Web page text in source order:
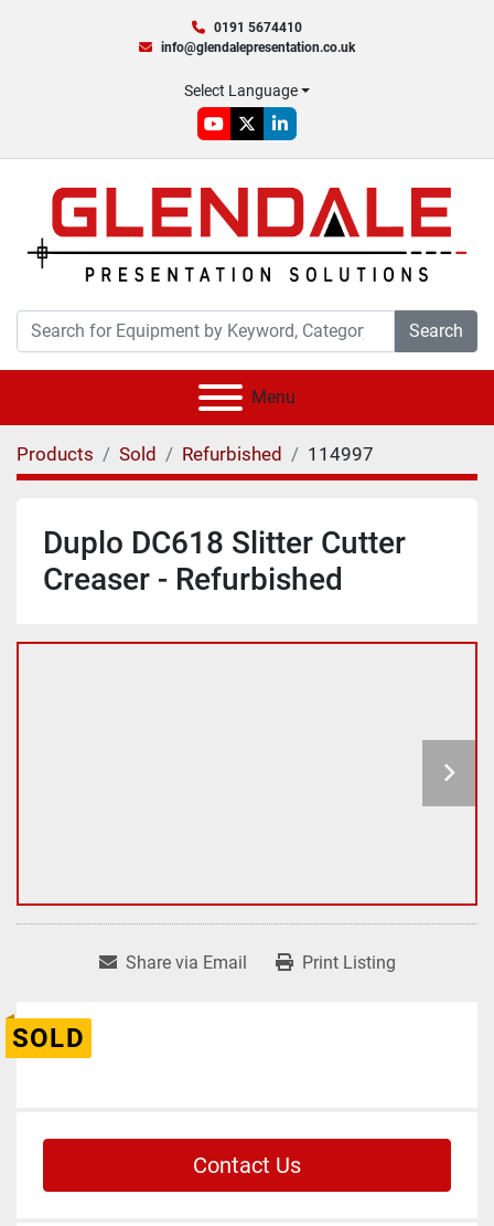
0191 5674410
info@glendalepresentation.co.uk
Select Language
youtube
twitterlinkedin
Search
Menu
Products Sold Refurbished 114997
Duplo DC618 Slitter Cutter
Creaser - Refurbished
Share via Email Print Listing
SOLD
Contact Us